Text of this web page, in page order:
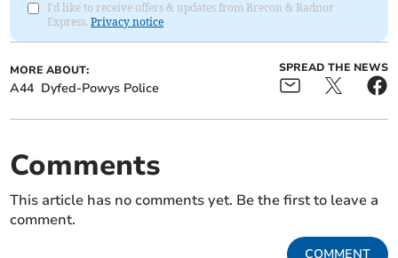
I'd like to receive offers & updates from Brecon & Radnor
Express.Privacy notice
MORE ABOUT:
A44 Dyfed-Powys Police
SPREAD THE NEWS
Comments
This article has no comments yet. Be the first to leave a
comment.
COMMENT